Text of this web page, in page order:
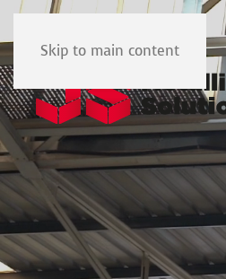
Skip to main content